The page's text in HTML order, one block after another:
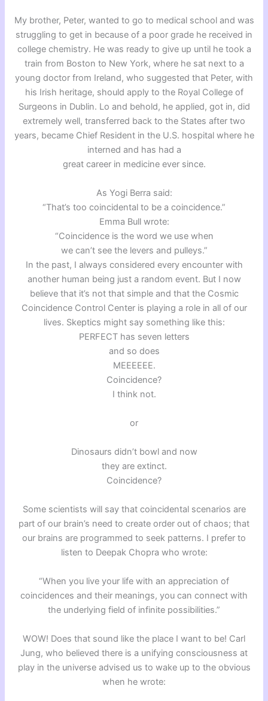
My brother, Peter, wanted to go to medical school and was
struggling to get in because of a poor grade he received in
college chemistry. He was ready to give up until he took a
train from Boston to New York, where he sat next to a
young doctor from Ireland, who suggested that Peter, with
his Irish heritage, should apply to the Royal College of
Surgeons in Dublin. Lo and behold, he applied, got in, did
extremely well, transferred back to the States after two
years, became Chief Resident in the U.S. hospital where he
interned and has had a
great career in medicine ever since.
As Yogi Berra said:
“That’s too coincidental to be a coincidence.”
Emma Bull wrote:
“Coincidence is the word we use when
we can’t see the levers and pulleys.”
In the past, I always considered every encounter with
another human being just a random event. But I now
believe that it’s not that simple and that the Cosmic
Coincidence Control Center is playing a role in all of our
lives. Skeptics might say something like this:
PERFECT has seven letters
and so does
MEEEEEE.
Coincidence?
I think not.
or
Dinosaurs didn’t bowl and now
they are extinct.
Coincidence?
Some scientists will say that coincidental scenarios are
part of our brain’s need to create order out of chaos; that
our brains are programmed to seek patterns. I prefer to
listen to Deepak Chopra who wrote:
“When you live your life with an appreciation of
coincidences and their meanings, you can connect with
the underlying field of infinite possibilities.”
WOW! Does that sound like the place I want to be! Carl
Jung, who believed there is a unifying consciousness at
play in the universe advised us to wake up to the obvious
when he wrote: